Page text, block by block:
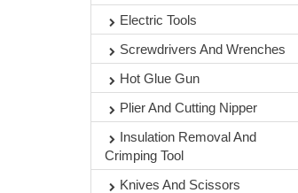
Electric Tools
Screwdrivers And Wrenches
Hot Glue Gun
Plier And Cutting Nipper
Insulation Removal And
Crimping Tool
Knives And Scissors